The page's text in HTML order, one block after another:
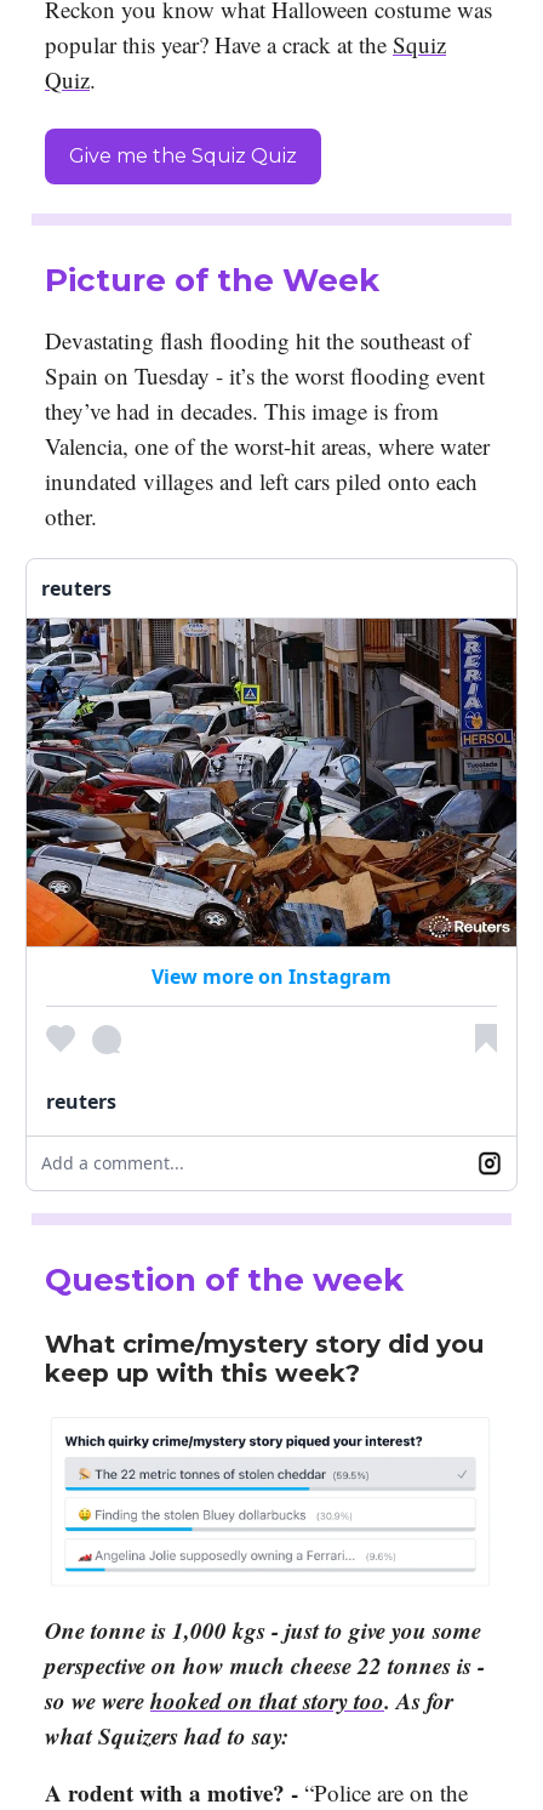
Reckon you know what Halloween costume was
popular this year? Have a crack at the Squiz
Quiz.
Give me the Squiz Quiz
Picture of the Week
Devastating flash flooding hit the southeast of
Spain on Tuesday - it’s the worst flooding event
they’ve had in decades. This image is from
Valencia, one of the worst-hit areas, where water
inundated villages and left cars piled onto each
other.
reuters
View more on Instagram
reuters
Add a comment...
Question of the week
What crime/mystery story did you
keep up with this week?
One tonne is 1,000 kgs - just to give you some
perspective on how much cheese 22 tonnes is -
so we werehooked on that story too. As for
what Squizers had to say:
A rodent with a motive? - “Police are on the